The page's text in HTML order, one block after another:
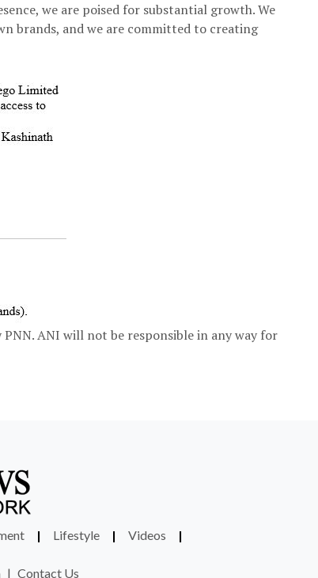
we are poised for substantial growth. We
brands, and we are committed to creating
PNN. ANI will not be responsible in any way for
| Lifestyle | Videos |
| Contact Us